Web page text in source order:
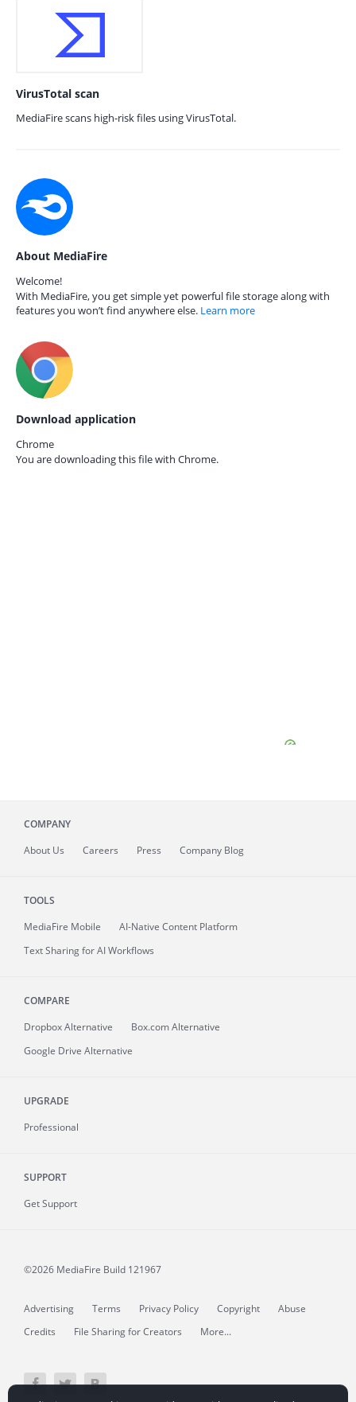
VirusTotal scan
MediaFire scans high-risk files using VirusTotal.
About MediaFire
Welcome!
With MediaFire, you get simple yet powerful file storage along with
features you won’t find anywhere else. Learn more
Download application
Chrome
You are downloading this file with Chrome.
COMPANY
About Us Careers Press Company Blog
TOOLS
MediaFire Mobile
AI-Native Content Platform
Text Sharing for AI Workflows
COMPARE
Dropbox Alternative
Box.com Alternative
Google Drive Alternative
UPGRADE
Professional
SUPPORT
Get Support
©2026 MediaFire Build 121967
Advertising Terms Privacy Policy Copyright
Abuse
Credits
File Sharing for Creators More...